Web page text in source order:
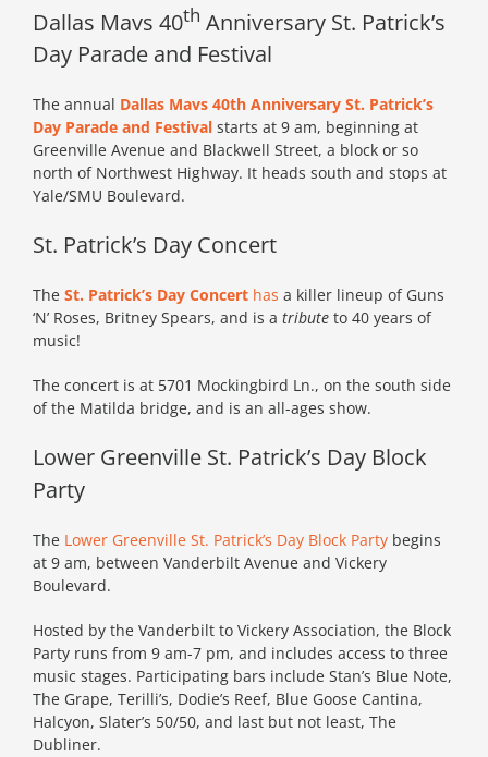
Dallas Mavs 40th Anniversary St. Patrick’s
Day Parade and Festival
The annual Dallas Mavs 40th Anniversary St. Patrick’s
Day Parade and Festival starts at 9 am, beginning at
Greenville Avenue and Blackwell Street, a block or so
north of Northwest Highway. It heads south and stops at
Yale/SMU Boulevard.
St. Patrick’s Day Concert
The St. Patrick’s Day Concert has a killer lineup of Guns
‘N’ Roses, Britney Spears, and is a tribute to 40 years of
music!
The concert is at 5701 Mockingbird Ln., on the south side
of the Matilda bridge, and is an all-ages show.
Lower Greenville St. Patrick’s Day Block
Party
The Lower Greenville St. Patrick’s Day Block Party begins
at 9 am, between Vanderbilt Avenue and Vickery
Boulevard.
Hosted by the Vanderbilt to Vickery Association, the Block
Party runs from 9 am-7 pm, and includes access to three
music stages. Participating bars include Stan’s Blue Note,
The Grape, Terilli’s, Dodie’s Reef, Blue Goose Cantina,
Halcyon, Slater’s 50/50, and last but not least, The
Dubliner.